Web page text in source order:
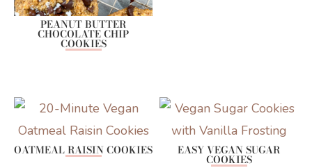
PEANUT BUTTER
CHOCOLATE CHIP
COOKIES
OATMEAL RAISIN COOKIES EASY VEGAN SUGAR
COOKIES